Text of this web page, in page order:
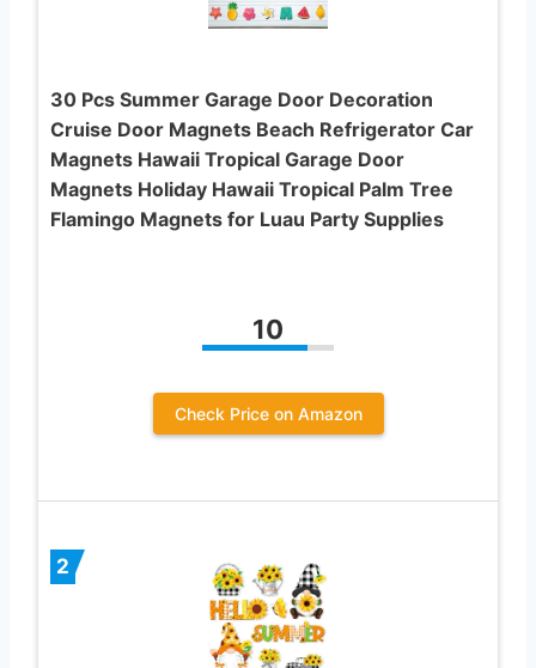
30 Pcs Summer Garage Door Decoration
Cruise Door Magnets Beach Refrigerator Car
Magnets Hawaii Tropical Garage Door
Magnets Holiday Hawaii Tropical Palm Tree
Flamingo Magnets for Luau Party Supplies
10
Check Price on Amazon
2